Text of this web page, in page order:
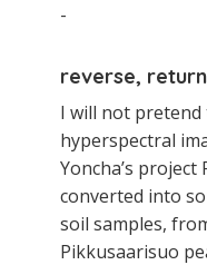
-
reverse,
I will not
hyperspectral
Yoncha’s project
converted into
soil samples,
Pikkusaarisuo